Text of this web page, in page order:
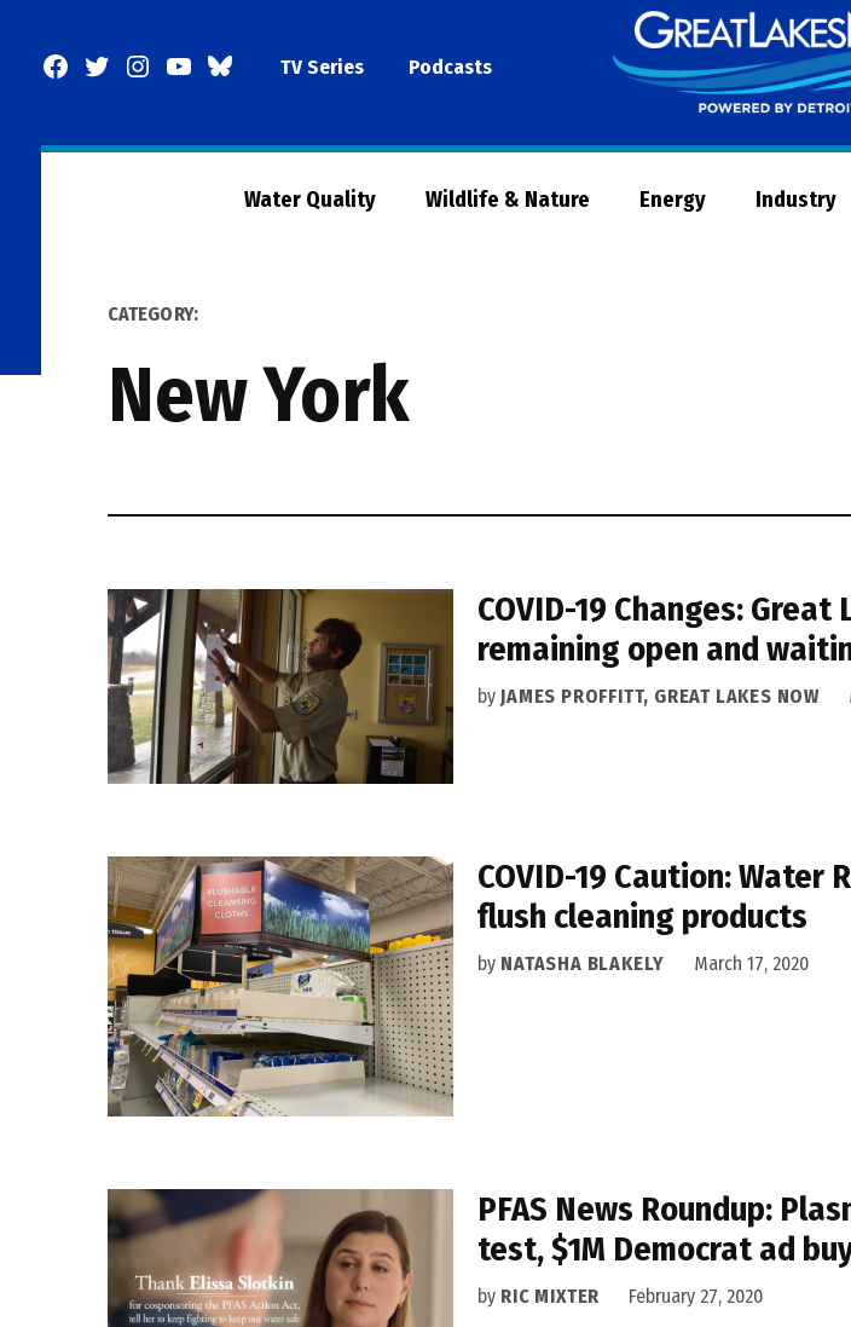
Facebook
TwitterInstagram
YouTubeBlueSkyTV Series Podcasts
Water Quality Wildlife & Nature Energy Industry
CATEGORY:
New York
COVID-19 Changes:
remaining open and
by JAMES PROFFITT, GREAT LAKES NOW
COVID-19 Caution:
flush cleaning products
by NATASHA BLAKELY March 17, 2020
PFAS News Roundup:
test, $1M Democrat ad
by RIC MIXTER February 27, 2020